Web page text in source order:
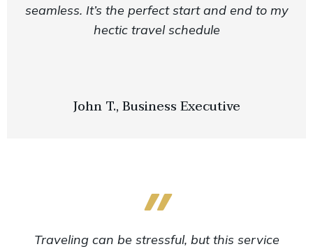
seamless. It’s the perfect start and end to my
hectic travel schedule
John T., Business Executive
Traveling can be stressful, but this service